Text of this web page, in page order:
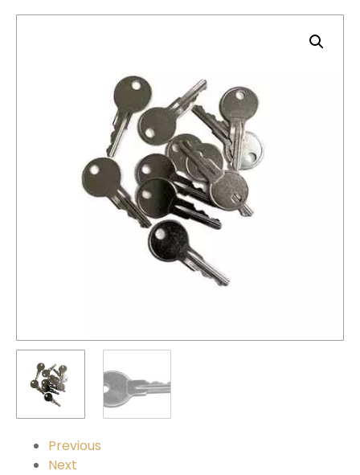
Previous
Next